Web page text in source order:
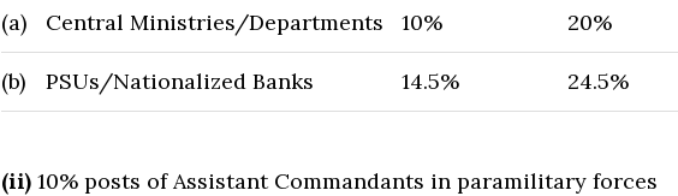
(a) Central Ministries/Departments 10% 20%
(b) PSUs/Nationalized Banks 14.5% 24.5%
(ii) 10% posts of Assistant Commandants in paramilitary forces